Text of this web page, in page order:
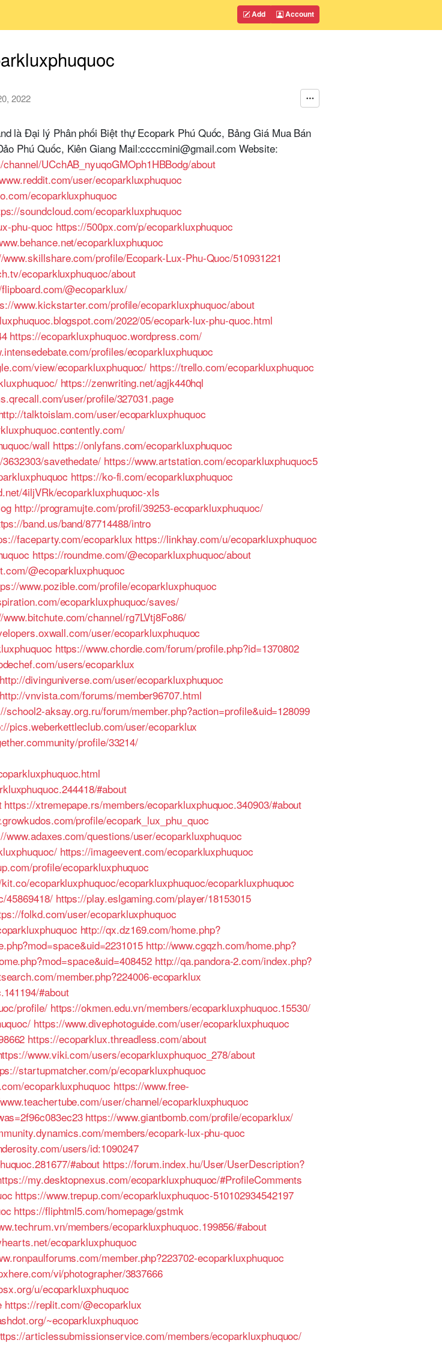
Add Account
2022
là Đại lý Phân phối Biệt thự Ecopark Phú Quốc, Bảng Giá Mua Bán
Phú Quốc, Kiên Giang Mail:ccccmini@gmail.com Website:
UCchAB_nyuqoGMOph1HBBodg/about
user/ecoparkluxphuquoc
ecoparkluxphuquoc
soundcloud.com/ecoparkluxphuquoc
phu-quoc https://500px.com/p/ecoparkluxphuquoc
ecoparkluxphuquoc
www.skillshare.com/profile/Ecopark-Lux-Phu-Quoc/510931221
ecoparkluxphuquoc/about
@ecoparklux/
www.kickstarter.com/profile/ecoparkluxphuquoc/about
2022/05/ecopark-lux-phu-quoc.html
https://ecoparkluxphuquoc.wordpress.com/
profiles/ecoparkluxphuquoc
view/ecoparkluxphuquoc/ https://trello.com/ecoparkluxphuquoc
https://zenwriting.net/agjk440hql
user/profile/327031.page
talktoislam.com/user/ecoparkluxphuquoc
wall https://onlyfans.com/ecoparkluxphuquoc
savethedate/ https://www.artstation.com/ecoparkluxphuquoc5
https://ko-fi.com/ecoparkluxphuquoc
4iljVRk/ecoparkluxphuquoc-xls
http://programujte.com/profil/39253-ecoparkluxphuquoc/
band.us/band/87714488/intro
faceparty.com/ecoparklux https://linkhay.com/u/ecoparkluxphuquoc
https://roundme.com/@ecoparkluxphuquoc/about
@ecoparkluxphuquoc
www.pozible.com/profile/ecoparkluxphuquoc
ecoparkluxphuquoc/saves/
www.bitchute.com/channel/rg7LVtj8Fo86/
user/ecoparkluxphuquoc
https://www.chordie.com/forum/profile.php?id=1370802
users/ecoparklux
http://divinguniverse.com/user/ecoparkluxphuquoc
http://vnvista.com/forums/member96707.html
school2-aksay.org.ru/forum/member.php?action=profile&uid=128099
pics.weberkettleclub.com/user/ecoparklux
profile/33214/
#about
https://xtremepape.rs/members/ecoparkluxphuquoc.340903/#about
profile/ecopark_lux_phu_quoc
www.adaxes.com/questions/user/ecoparkluxphuquoc
https://imageevent.com/ecoparkluxphuquoc
profile/ecoparkluxphuquoc
ecoparkluxphuquoc/ecoparkluxphuquoc/ecoparkluxphuquoc
45869418/ https://play.eslgaming.com/player/18153015
folkd.com/user/ecoparkluxphuquoc
http://qx.dz169.com/home.php?
http://www.cgqzh.com/home.php?
http://qa.pandora-2.com/index.php?
member.php?224006-ecoparklux
#about
profile/ https://okmen.edu.vn/members/ecoparkluxphuquoc.15530/
https://www.divephotoguide.com/user/ecoparkluxphuquoc
https://ecoparklux.threadless.com/about
www.viki.com/users/ecoparkluxphuquoc_278/about
startupmatcher.com/p/ecoparkluxphuquoc
ecoparkluxphuquoc https://www.free-
user/channel/ecoparkluxphuquoc
https://www.giantbomb.com/profile/ecoparklux/
members/ecopark-lux-phu-quoc
users/id:1090247
#about https://forum.index.hu/User/UserDescription?
my.desktopnexus.com/ecoparkluxphuquoc/#ProfileComments
https://www.trepup.com/ecoparkluxphuquoc-510102934542197
https://fliphtml5.com/homepage/gstmk
members/ecoparkluxphuquoc.199856/#about
ecoparkluxphuquoc
member.php?223702-ecoparkluxphuquoc
vi/photographer/3837666
u/ecoparkluxphuquoc
https://replit.com/@ecoparklux
~ecoparkluxphuquoc
articlessubmissionservice.com/members/ecoparkluxphuquoc/